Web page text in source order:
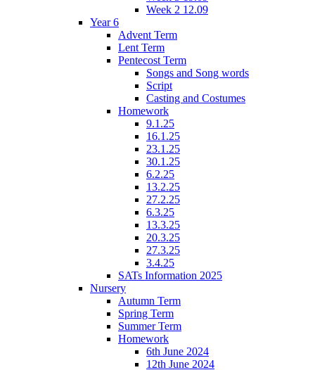
Week 2 12.09
Year 6
Advent Term
Lent Term
Pentecost Term
Songs and Song words
Script
Casting and Costumes
Homework
9.1.25
16.1.25
23.1.25
30.1.25
6.2.25
13.2.25
27.2.25
6.3.25
13.3.25
20.3.25
27.3.25
3.4.25
SATs Information 2025
Nursery
Autumn Term
Spring Term
Summer Term
Homework
6th June 2024
12th June 2024